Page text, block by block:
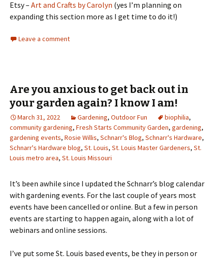
Etsy – Art and Crafts by Carolyn (yes I’m planning on
expanding this section more as I get time to do it!)
Leave a comment
Are you anxious to get back out in
your garden again? I know I am!
March 31, 2022 Gardening, Outdoor Fun biophilia,
community gardening, Fresh Starts Community Garden, gardening,
gardening events, Rosie Willis, Schnarr's Blog, Schnarr's Hardware,
Schnarr's Hardware blog, St. Louis, St. Louis Master Gardeners, St.
Louis metro area, St. Louis Missouri
It’s been awhile since I updated the Schnarr’s blog calendar
with gardening events. For the last couple of years most
events have been cancelled or online. But a few in person
events are starting to happen again, along with a lot of
webinars and online sessions.
I’ve put some St. Louis based events, be they in person or